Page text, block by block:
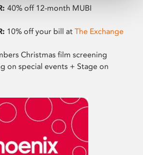
40% off 12-month MUBI
10% off your bill at The Exchange
Christmas film screening
on special events + Stage on